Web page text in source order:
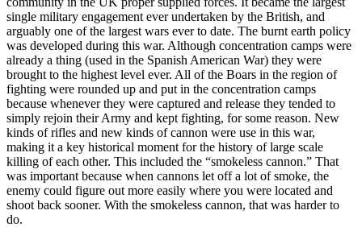
single military engagement ever undertaken by the British, and
arguably one of the largest wars ever to date. The burnt earth policy
was developed during this war. Although concentration camps were
already a thing (used in the Spanish American War) they were
brought to the highest level ever. All of the Boars in the region of
fighting were rounded up and put in the concentration camps
because whenever they were captured and release they tended to
simply rejoin their Army and kept fighting, for some reason. New
kinds of rifles and new kinds of cannon were use in this war,
making it a key historical moment for the history of large scale
killing of each other. This included the “smokeless cannon.” That
was important because when cannons let off a lot of smoke, the
enemy could figure out more easily where you were located and
shoot back sooner. With the smokeless cannon, that was harder to
do.